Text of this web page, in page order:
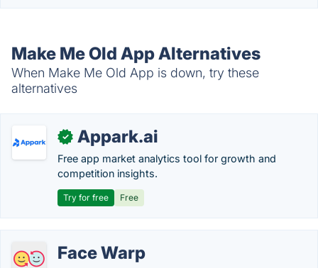
Make Me Old App Alternatives
When Make Me Old App is down, try these
alternatives
✓ Appark.ai
Free app market analytics tool for growth and
competition insights.
Try for free Free
Face Warp